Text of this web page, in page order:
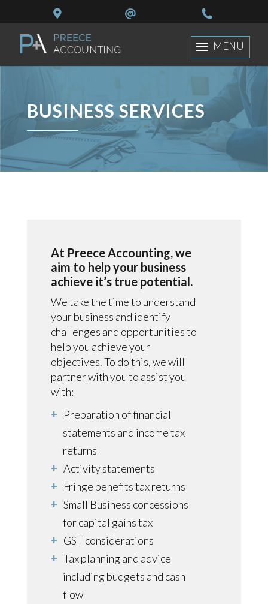
BUSINESS SERVICES
At Preece Accounting, we
aim to help your business
achieve it’s true potential.
We take the time to understand
your business and identify
challenges and opportunities to
help you achieve your
objectives. To do this, we will
partner with you to assist you
with:
Preparation of financial
statements and income tax
returns
Activity statements
Fringe benefits tax returns
Small Business concessions
for capital gains tax
GST considerations
Tax planning and advice
including budgets and cash
flow